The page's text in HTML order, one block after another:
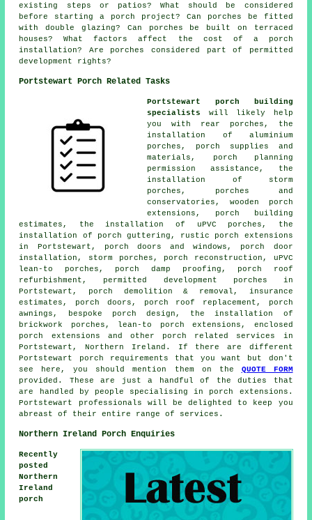
existing steps or patios? What should be considered
before starting a porch project? Can porches be fitted
with double glazing? Can porches be built on terraced
houses? What factors affect the cost of a porch
installation? Are porches considered part of permitted
development rights?
Portstewart Porch Related Tasks
Portstewart porch building
specialists
will likely help
you with rear porches, the
installation of aluminium
porches, porch supplies and
materials, porch planning
permission assistance, the
installation of storm
porches, porches and
conservatories, wooden porch
extensions, porch building
estimates, the installation of uPVC porches, the
installation of porch guttering, rustic porch extensions
in Portstewart, porch doors and windows, porch door
installation, storm porches, porch reconstruction, uPVC
lean-to porches, porch damp proofing, porch roof
refurbishment, permitted development porches in
Portstewart, porch demolition & removal, insurance
estimates, porch doors, porch roof replacement, porch
awnings, bespoke porch design, the installation of
brickwork porches, lean-to porch extensions, enclosed
porch extensions and other porch related services
in
Portstewart, Northern Ireland. If there are different
Portstewart porch requirements that you want but don't
see here, you should mention them on the QUOTE FORM
provided. These are just a handful of the duties that
are handled by people specialising in porch extensions.
Portstewart professionals will be delighted to keep you
abreast of their entire range of services.
Northern Ireland Porch Enquiries
Recently
posted
Northern
Ireland
porch